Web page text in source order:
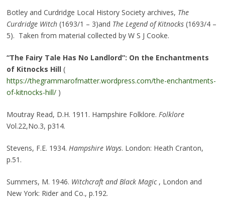
Botley and Curdridge Local History Society archives, The
Curdridge Witch (1693/1 – 3)and The Legend of Kitnocks(1693/4 –
5). Taken from material collected by W S J Cooke.
“The Fairy Tale Has No Landlord”: On the Enchantments
of Kitnocks Hill (
https://thegrammarofmatter.wordpress.com/the-enchantments-
of-kitnocks-hill/)
Moutray Read, D.H. 1911. Hampshire Folklore. Folklore
Vol.22,No.3, p314.
Stevens, F.E. 1934. Hampshire Ways. London: Heath Cranton,
p.51.
Summers, M. 1946. Witchcraft and Black Magic, London and
New York: Rider and Co., p.192.